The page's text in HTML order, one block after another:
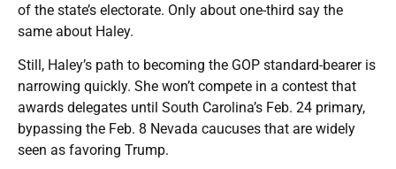
of the state’s electorate. Only about one-third say the
same about Haley.
Still, Haley’s path to becoming the GOP standard-bearer is
narrowing quickly. She won’t compete in a contest that
awards delegates until South Carolina’s Feb. 24 primary,
bypassing the Feb. 8 Nevada caucuses that are widely
seen as favoring Trump.